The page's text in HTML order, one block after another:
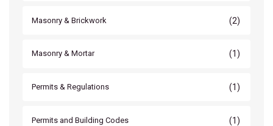
Masonry & Brickwork (2)
Masonry & Mortar (1)
Permits & Regulations (1)
Permits and Building Codes (1)